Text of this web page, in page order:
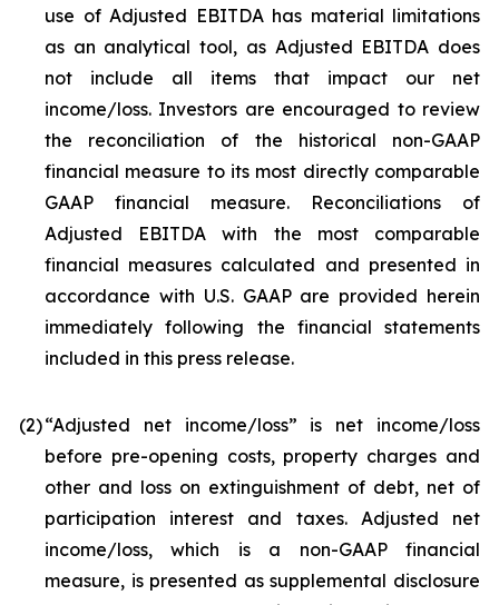
use of Adjusted EBITDA has material limitations
as an analytical tool, as Adjusted EBITDA does
not include all items that impact our net
income/loss. Investors are encouraged to review
the reconciliation of the historical non-GAAP
financial measure to its most directly comparable
GAAP financial measure. Reconciliations of
Adjusted EBITDA with the most comparable
financial measures calculated and presented in
accordance with U.S. GAAP are provided herein
immediately following the financial statements
included in this press release.
(2)“Adjusted net income/loss” is net income/loss
before pre-opening costs, property charges and
other and loss on extinguishment of debt, net of
participation interest and taxes. Adjusted net
income/loss, which is a non-GAAP financial
measure, is presented as supplemental disclosure